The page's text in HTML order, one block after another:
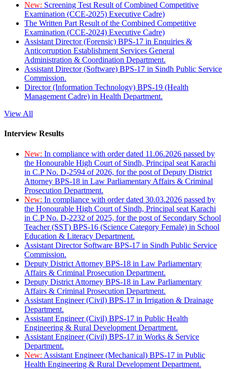
New: Screening Test Result of Combined Competitive
Examination (CCE-2025) Executive Cadre)
The Written Part Result of the Combined Competitive
Examination (CCE-2024) Executive Cadre)
Assistant Director (Forensic) BPS-17 in Enquiries &
Anticorruption Establishment Services General
Administration & Coordination Department.
Assistant Director (Software) BPS-17 in Sindh Public Service
Commission.
Director (Information Technology) BPS-19 (Health
Management Cadre) in Health Department.
View All
Interview Results
New: In compliance with order dated 11.06.2026 passed by
the Honourable High Court of Sindh, Principal seat Karachi
in C.P No. D-2594 of 2026, for the post of Deputy District
Attorney BPS-18 in Law Parliamentary Affairs & Criminal
Prosecution Department.
New: In compliance with order dated 30.03.2026 passed by
the Honourable High Court of Sindh, Principal seat Karachi
in C.P No. D-2232 of 2025, for the post of Secondary School
Teacher (SST) BPS-16 (Science Category Female) in School
Education & Literacy Department.
Assistant Director Software BPS-17 in Sindh Public Service
Commission.
Deputy District Attorney BPS-18 in Law Parliamentary
Affairs & Criminal Prosecution Department.
Deputy District Attorney BPS-18 in Law Parliamentary
Affairs & Criminal Prosecution Department.
Assistant Engineer (Civil) BPS-17 in Irrigation & Drainage
Department.
Assistant Engineer (Civil) BPS-17 in Public Health
Engineering & Rural Development Department.
Assistant Engineer (Civil) BPS-17 in Works & Service
Department.
New: Assistant Engineer (Mechanical) BPS-17 in Public
Health Engineering & Rural Development Department.